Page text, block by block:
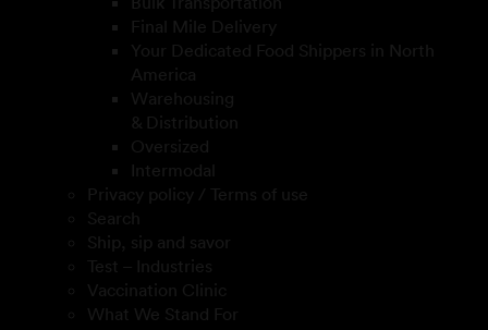
Final Mile Delivery
Your Dedicated Food Shippers in North
America
Warehousing
& Distribution
Oversized
Intermodal
Privacy policy / Terms of use
Search
Ship, sip and savor
Test – Industries
Vaccination Clinic
What We Stand For